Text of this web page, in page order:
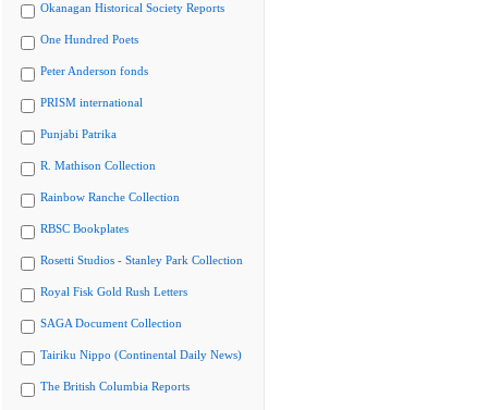
Okanagan Historical Society Reports
One Hundred Poets
Peter Anderson fonds
PRISM international
Punjabi Patrika
R. Mathison Collection
Rainbow Ranche Collection
RBSC Bookplates
Rosetti Studios - Stanley Park Collection
Royal Fisk Gold Rush Letters
SAGA Document Collection
Tairiku Nippo (Continental Daily News)
The British Columbia Reports